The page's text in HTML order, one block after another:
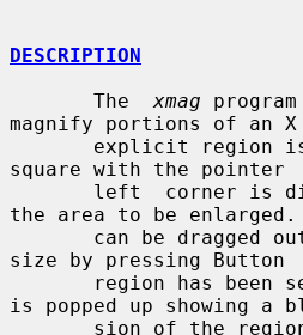
DESCRIPTION
       The
xmag
magnify portions of an
square with the
the area to be enlarged.
size by pressing Button
is popped up showing a